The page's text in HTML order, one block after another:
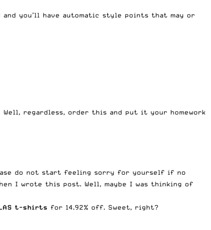
you’ll have automatic style points that may or
regardless, order this and put it your homework
do not start feeling sorry for yourself if no
I wrote this post. Well, maybe I was thinking of
t-shirts for 14.92% off. Sweet, right?